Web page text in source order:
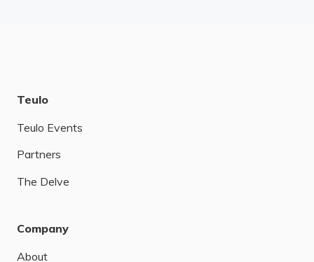
Teulo
Teulo Events
Partners
The Delve
Company
About